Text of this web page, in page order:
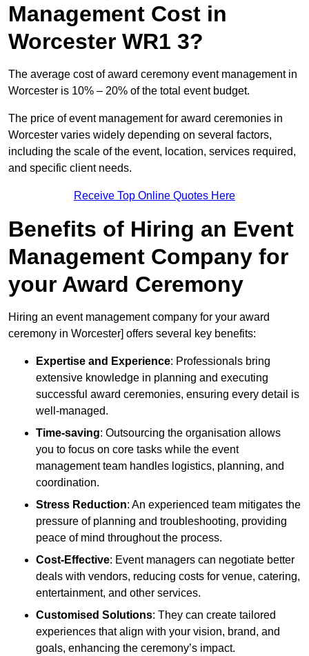
Management Cost in
Worcester WR1 3?
The average cost of award ceremony event management in
Worcester is 10% – 20% of the total event budget.
The price of event management for award ceremonies in
Worcester varies widely depending on several factors,
including the scale of the event, location, services required,
and specific client needs.
Receive Top Online Quotes Here
Benefits of Hiring an Event
Management Company for
your Award Ceremony
Hiring an event management company for your award
ceremony in Worcester] offers several key benefits:
Expertise and Experience: Professionals bring
extensive knowledge in planning and executing
successful award ceremonies, ensuring every detail is
well-managed.
Time-saving: Outsourcing the organisation allows
you to focus on core tasks while the event
management team handles logistics, planning, and
coordination.
Stress Reduction: An experienced team mitigates the
pressure of planning and troubleshooting, providing
peace of mind throughout the process.
Cost-Effective: Event managers can negotiate better
deals with vendors, reducing costs for venue, catering,
entertainment, and other services.
Customised Solutions: They can create tailored
experiences that align with your vision, brand, and
goals, enhancing the ceremony’s impact.